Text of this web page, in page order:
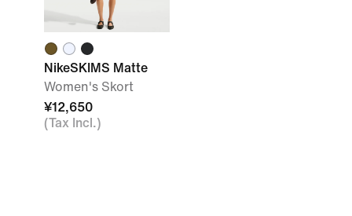
NikeSKIMS Matte
Women's Skort
¥12,650
(Tax Incl.)